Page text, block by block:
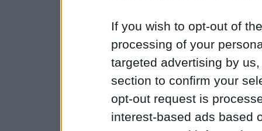
If you wish to opt-out of
processing of your
targeted advertising by
section to confirm your
opt-out request is
interest-based ads based